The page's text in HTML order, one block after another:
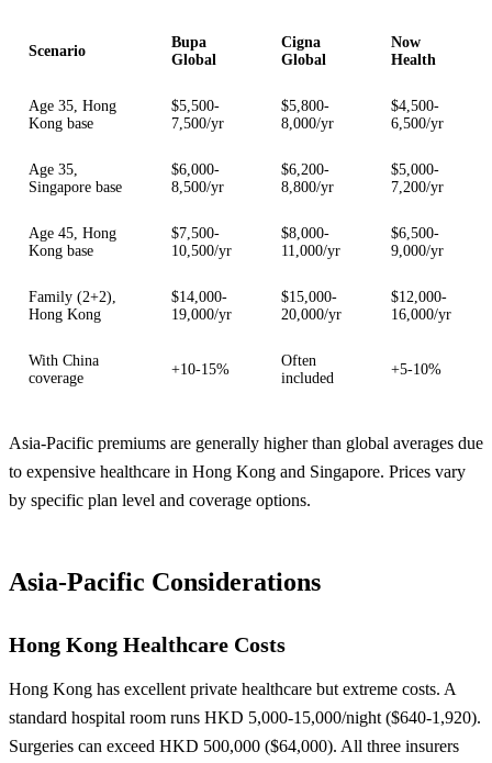
Scenario
Bupa
Global
Cigna
Global
Now
Health
Age 35, Hong
Kong base
$5,500-
7,500/yr
$5,800-
8,000/yr
$4,500-
6,500/yr
Age 35,
Singapore base
$6,000-
8,500/yr
$6,200-
8,800/yr
$5,000-
7,200/yr
Age 45, Hong
Kong base
$7,500-
10,500/yr
$8,000-
11,000/yr
$6,500-
9,000/yr
Family (2+2),
Hong Kong
$14,000-
19,000/yr
$15,000-
20,000/yr
$12,000-
16,000/yr
With China
coverage
+10-15%
Often
included
+5-10%
Asia-Pacific premiums are generally higher than global averages due
to expensive healthcare in Hong Kong and Singapore. Prices vary
by specific plan level and coverage options.
Asia-Pacific Considerations
Hong Kong Healthcare Costs
Hong Kong has excellent private healthcare but extreme costs. A
standard hospital room runs HKD 5,000-15,000/night ($640-1,920).
Surgeries can exceed HKD 500,000 ($64,000). All three insurers